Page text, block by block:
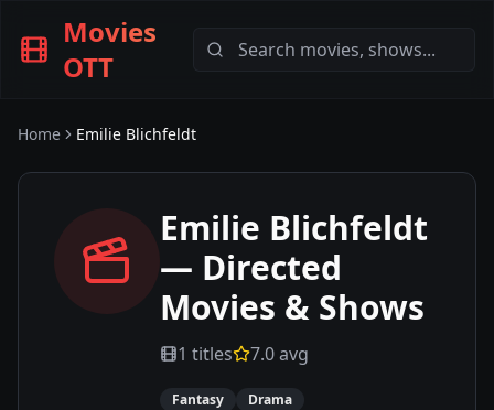
Movies
OTT
Home Emilie Blichfeldt
Emilie Blichfeldt
— Directed
Movies & Shows
1 titles 7.0avg
Fantasy Drama